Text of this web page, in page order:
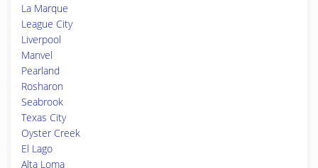
La Marque
League City
Liverpool
Manvel
Pearland
Rosharon
Seabrook
Texas City
Oyster Creek
El Lago
Alta Loma